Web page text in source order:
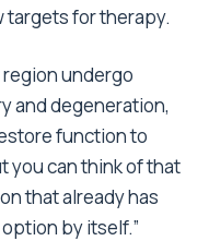
targets for therapy.
region undergo
and degeneration,
function to
you can think of that
that already has
by itself.”